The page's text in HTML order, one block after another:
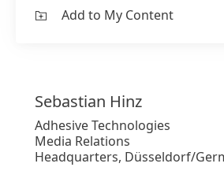
Add to My Content
Sebastian Hinz
Adhesive Technologies
Media Relations
Headquarters, Düsseldorf/